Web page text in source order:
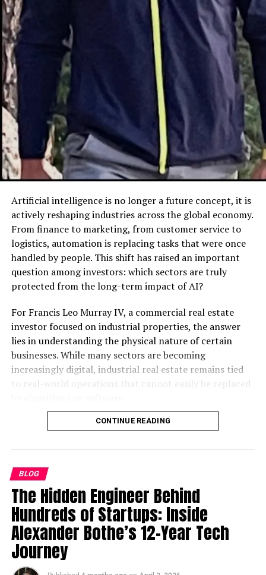
Analyzing the Diverse Content
Portfolio of 麻 豆 传 媒体
One of 麻 豆 传 媒体’s standout features is its robust
content portfolio. Diversity is at the heart of the brand,
ensuring that its offerings cater to different
preferences. Key segments of its content include:
Drama Series: Known for compelling plotlines
and multifaceted characters.
Documentaries: Providing insights into global
Variety Shows: Offering entertainment-packed
experiences for broad audiences.
This varied content approach allows 麻 豆 传 媒体 to
attract and retain viewers from all walks of life,
reflecting its inclusive ethos.
The Role of Innovation in 麻 豆
传 媒体’s Rapid Growth
At the core of 麻 豆 传 媒体’s success lies its
commitment to innovation. The company has
The use of AI in content personalization to
Deployment of multi-platform distribution
strategies.
Heavy investment in AR/VR technologies for
immersive viewing experiences.
By integrating these tools, the company offers not only
innovative storytelling but also unparalleled viewing
experiences that keep audiences engaged.
Artificial intelligence is no longer a future concept, it is
actively reshaping industries across the global economy.
From finance to marketing, from customer service to
logistics, automation is replacing tasks that were once
handled by people. This shift has raised an important
question among investors: which sectors are truly
protected from the long-term impact of AI?
For Francis Leo Murray IV, a commercial real estate
investor focused on industrial properties, the answer
lies in understanding the physical nature of certain
businesses. While many sectors are becoming
increasingly digital, industrial real estate remains tied
to real-world operations that cannot easily be replaced
This distinction is becoming more important as
environment.
Why Physical Infrastructure Still
Matters
At its core, industrial real estate supports businesses
that rely on physical goods. Warehouses, distribution
centers, and industrial outdoor storage (IOS) spaces are
CONTINUE READING
BLOG
The Hidden Engineer Behind
Hundreds of Startups: Inside
Alexander Bothe’s 12-Year Tech
Journey